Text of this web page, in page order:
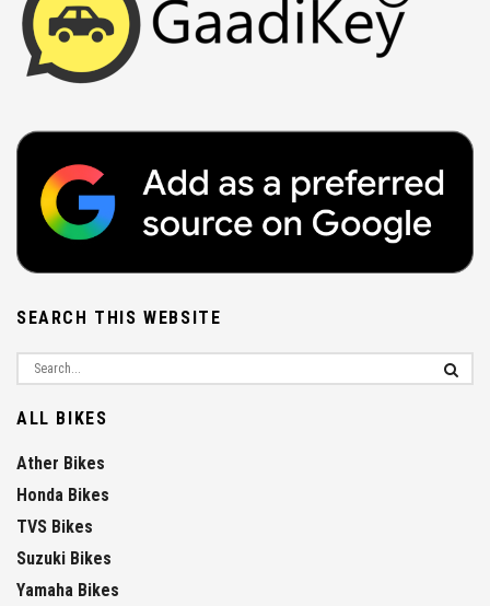
SEARCH THIS WEBSITE
ALL BIKES
Ather Bikes
Honda Bikes
TVS Bikes
Suzuki Bikes
Yamaha Bikes